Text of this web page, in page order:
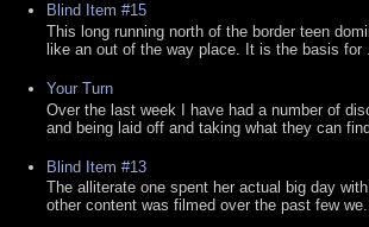
Blind Item #15
This long running north of the border teen
like an out of the way place. It is the basis for
Your Turn
Over the last week I have had a number of
and being laid off and taking what they can
Blind Item #13
The alliterate one spent her actual big day
other content was filmed over the past few